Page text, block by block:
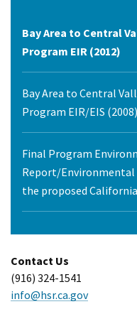
Bay Area to Central
Program EIR (2012)
Bay Area to Central
Program EIR/EIS (2008)
Final Program
Report/
the proposed
Contact Us
(916) 324-1541
info@hsr.ca.gov